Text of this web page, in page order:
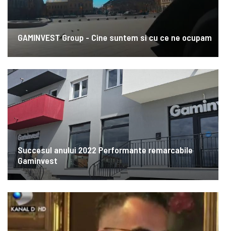
GAMINVEST Group - Cine suntem si cu ce ne ocupam
Succesul anului 2022 Performante remarcabile
Gaminvest